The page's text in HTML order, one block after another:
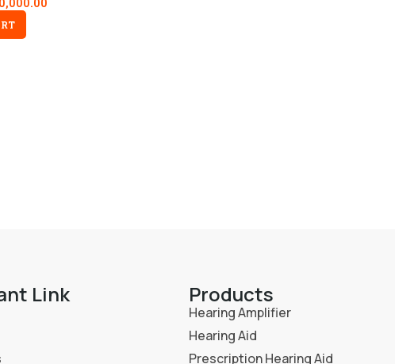
Link Products
Hearing Amplifier
Hearing Aid
Prescription Hearing Aid